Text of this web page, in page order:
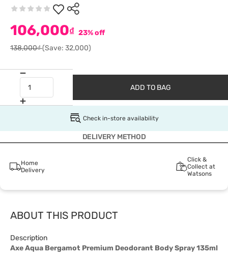
106,000₫ 23% off
138,000₫(Save: 32,000)
ADD TO BAG
Check in-store availability
DELIVERY METHOD
Home
Delivery
Click &
Collect at
Watsons
ABOUT THIS PRODUCT
Description
Axe Aqua Bergamot Premium Deodorant Body Spray 135ml